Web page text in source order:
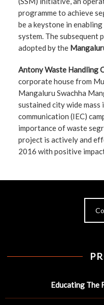
programme to achieve
be a keystone in
system. The subsequent
adopted by the
Antony Waste Handling
corporate house from
Mangaluru Swachha
sustained city wide
communication (IEC)
importance of waste
project is actively and
2016 with positive
Educating The